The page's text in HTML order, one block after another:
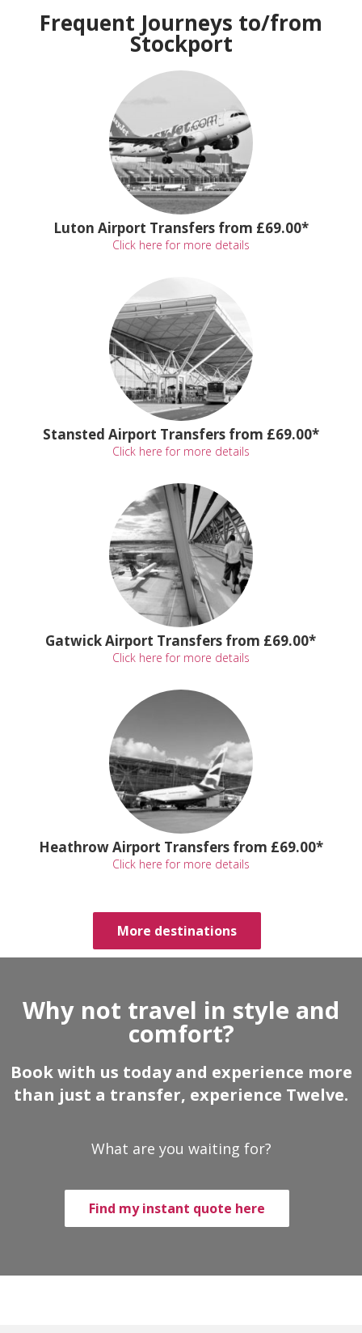
Frequent Journeys to/from
Stockport
Luton Airport Transfers from £69.00*
Click here for more details
Stansted Airport Transfers from £69.00*
Click here for more details
Gatwick Airport Transfers from £69.00*
Click here for more details
Heathrow Airport Transfers from £69.00*
Click here for more details
More destinations
Why not travel in style and
comfort?
Book with us today and experience more
than just a transfer, experience Twelve.
What are you waiting for?
Find my instant quote here